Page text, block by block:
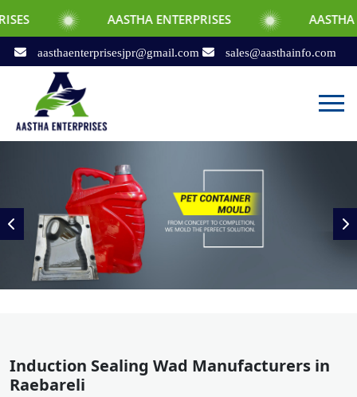
AASTHA ENTERPRISES AASTHA ENTERPRISES
aasthaenterprisesjpr@gmail.com sales@aasthainfo.com
Induction Sealing Wad Manufacturers in
Raebareli